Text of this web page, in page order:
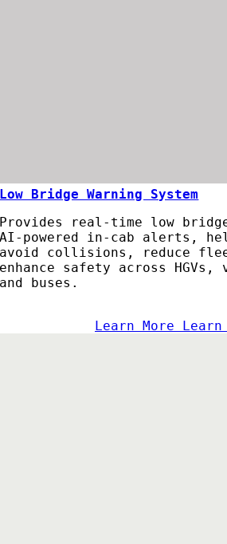
Low Bridge Warning System
Provides real- time low
AI- powered in- cab alerts,
avoid collisions, reduce
enhance safety across HGVs,
and buses.
Learn More Learn